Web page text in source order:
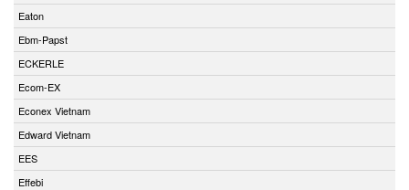
Eaton
Ebm-Papst
ECKERLE
Ecom-EX
Econex Vietnam
Edward Vietnam
EES
Effebi